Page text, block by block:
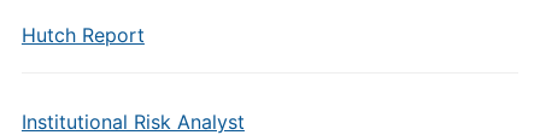
Hutch Report
Institutional Risk Analyst